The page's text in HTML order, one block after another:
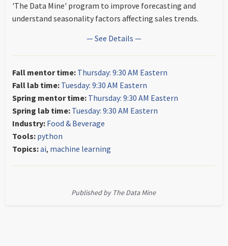
'The Data Mine' program to improve forecasting and
understand seasonality factors affecting sales trends.
— See Details —
Fall mentor time: Thursday: 9:30 AM Eastern
Fall lab time: Tuesday: 9:30 AM Eastern
Spring mentor time: Thursday: 9:30 AM Eastern
Spring lab time: Tuesday: 9:30 AM Eastern
Industry: Food & Beverage
Tools: python
Topics:ai, machine learning
Published by The Data Mine